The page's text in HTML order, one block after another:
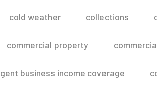
cold weather collections
commercial property
business income coverage